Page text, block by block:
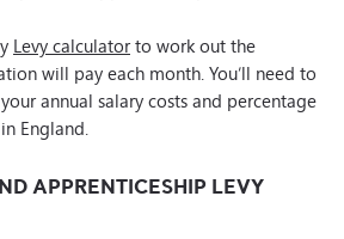
Levy calculatorto work out the
will pay each month. You’ll need to
annual salary costs and percentage
England.
APPRENTICESHIP LEVY